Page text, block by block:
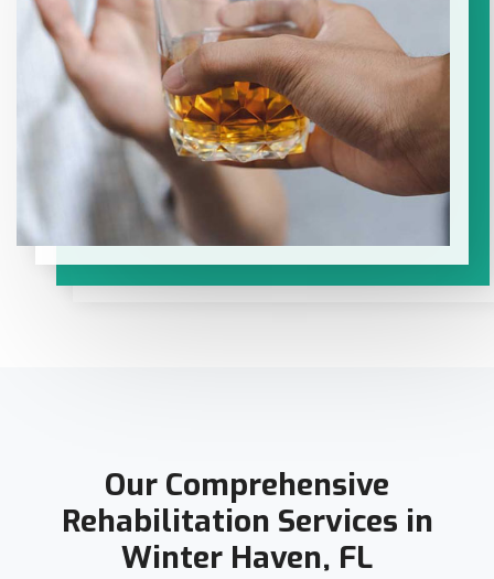
Our Comprehensive
Rehabilitation Services in
Winter Haven, FL